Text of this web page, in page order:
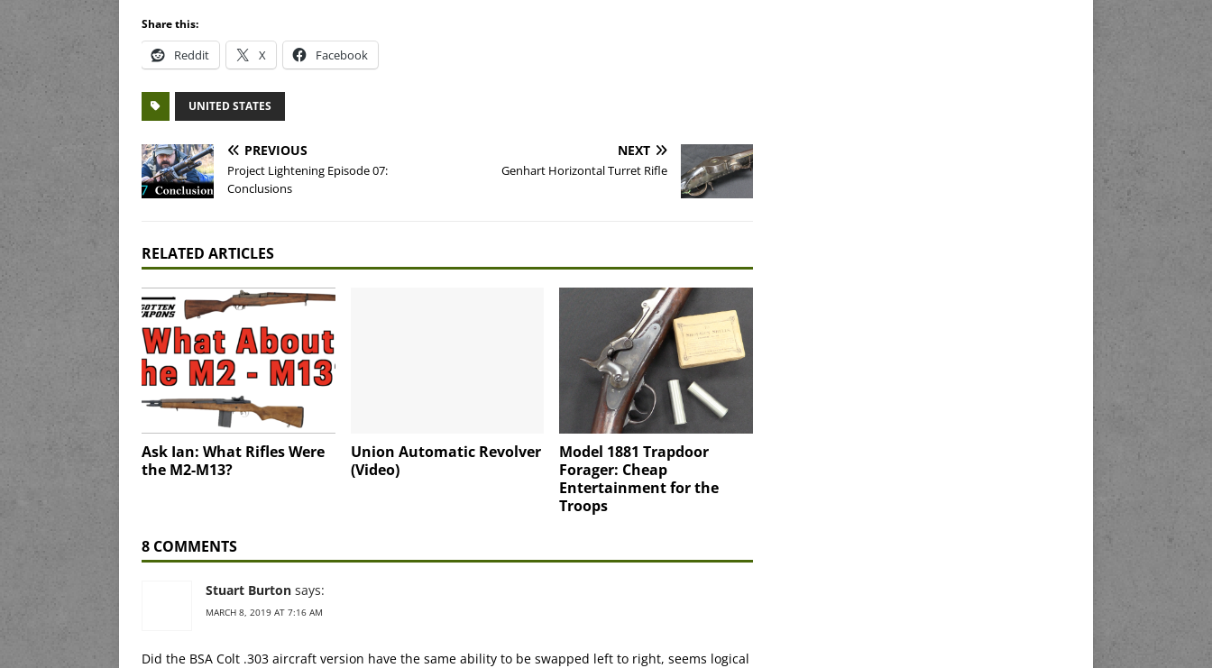
Share this:
Reddit X Facebook
UNITED STATES
PREVIOUS
Project Lightening Episode 07:
Conclusions
NEXT
Genhart Horizontal Turret Rifle
RELATED ARTICLES
Ask Ian: What Rifles Were
the M2-M13?
Union Automatic Revolver
(Video)
Model 1881 Trapdoor
Forager: Cheap
Entertainment for the
Troops
8 COMMENTS
Stuart Burton says:
MARCH 8, 2019 AT 7:16 AM
Did the BSA Colt .303 aircraft version have the same ability to be swapped left to right, seems logical